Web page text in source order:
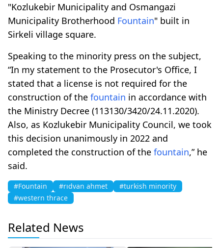
"Kozlukebir Municipality and Osmangazi
Municipality Brotherhood Fountain" built in
Sirkeli village square.
Speaking to the minority press on the subject,
“In my statement to the Prosecutor's Office, I
stated that a license is not required for the
construction of the fountain in accordance with
the Ministry Decree (113130/3420/24.11.2020).
Also, as Kozlukebir Municipality Council, we took
this decision unanimously in 2022 and
completed the construction of the fountain,” he
said.
#Fountain #rıdvan ahmet
#turkish minority
#western thrace
Related News